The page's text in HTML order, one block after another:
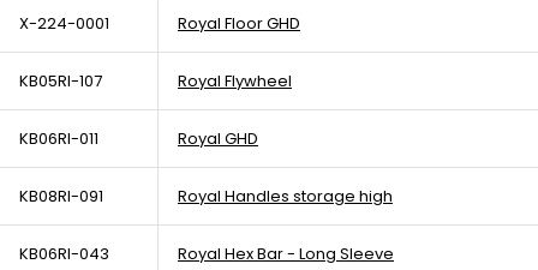
X-224-0001 Royal Floor GHD
KB05RI-107 Royal Flywheel
KB06RI-011 Royal GHD
KB08RI-091 Royal Handles storage high
KB06RI-043 Royal Hex Bar - Long Sleeve